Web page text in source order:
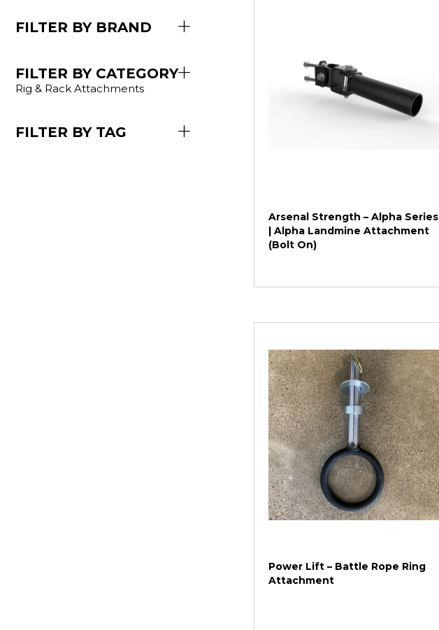
Arsenal Strength – Alpha Series
| Alpha Landmine Attachment
(Bolt On)
Power Lift – Battle Rope Ring
Attachment
FILTER BY BRAND
FILTER BY CATEGORY
Rig & Rack Attachments
FILTER BY TAG